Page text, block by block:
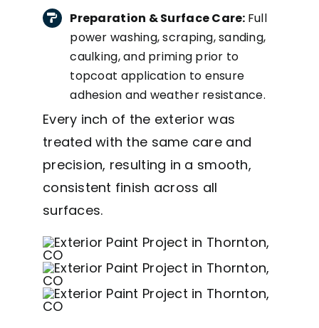
Preparation & Surface Care: Full
power washing, scraping, sanding,
caulking, and priming prior to
topcoat application to ensure
adhesion and weather resistance.
Every inch of the exterior was
treated with the same care and
precision, resulting in a smooth,
consistent finish across all
surfaces.